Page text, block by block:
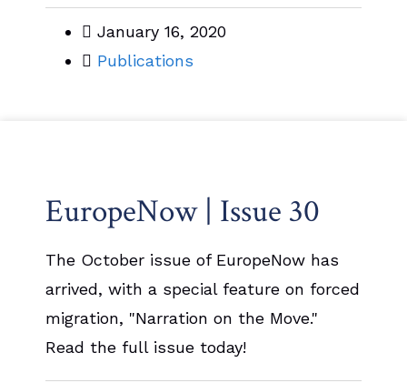
January 16, 2020
Publications
EuropeNow | Issue 30
The October issue of EuropeNow has
arrived, with a special feature on forced
migration, "Narration on the Move."
Read the full issue today!